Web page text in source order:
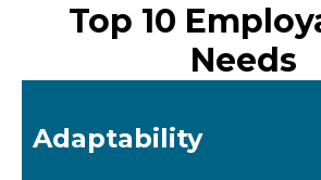
Top 10
Needs
Adaptability